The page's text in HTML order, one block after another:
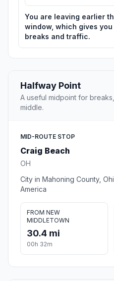
You are leaving earlier
window, which gives
breaks and traffic.
Halfway Point
A useful midpoint for
middle.
MID-ROUTE STOP
Craig Beach
OH
City in Mahoning County,
America
FROM NEW
MIDDLETOWN
30.4 mi
00h 32m